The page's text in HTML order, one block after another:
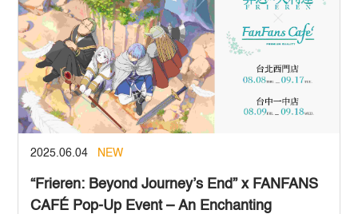
2025.06.04 NEW
“Frieren: Beyond Journey’s End” x FANFANS
CAFÉ Pop-Up Event – An Enchanting